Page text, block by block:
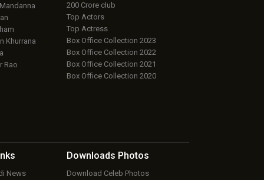
Khurrana
Rao
200 Crore club
Top Actors
Top Actress
Box Office Collection 2023
Box Office Collection 2022
Box Office Collection 2021
Box Office Collection 2020
News
Downloads Photos
Download Celeb Photos